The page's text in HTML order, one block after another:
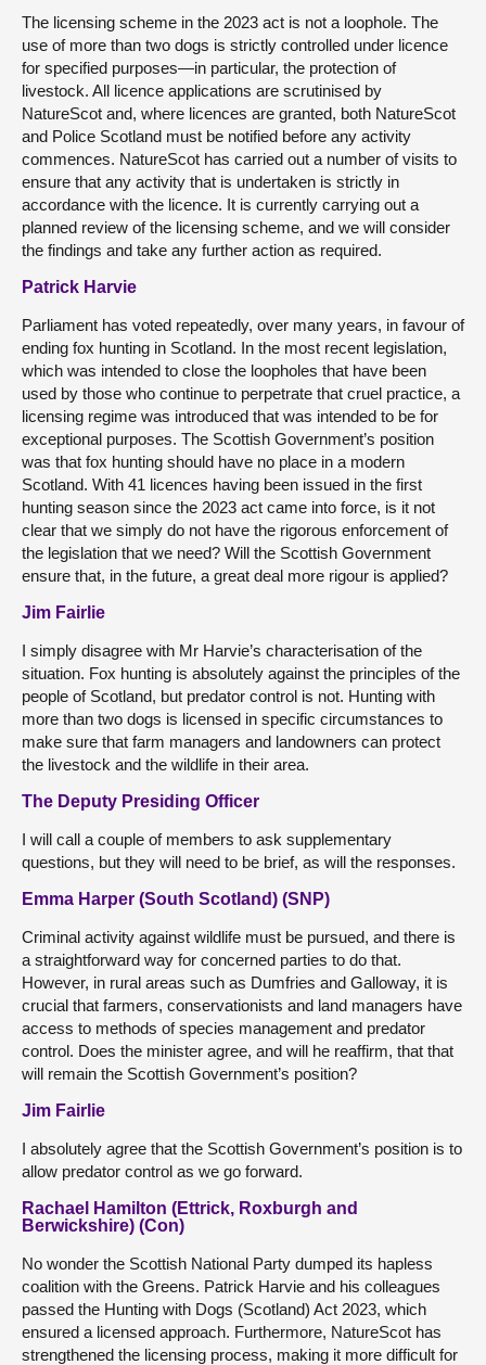
The licensing scheme in the 2023 act is not a loophole. The
use of more than two dogs is strictly controlled under licence
for specified purposes—in particular, the protection of
livestock. All licence applications are scrutinised by
NatureScot and, where licences are granted, both NatureScot
and Police Scotland must be notified before any activity
commences. NatureScot has carried out a number of visits to
ensure that any activity that is undertaken is strictly in
accordance with the licence. It is currently carrying out a
planned review of the licensing scheme, and we will consider
the findings and take any further action as required.
Patrick Harvie
Parliament has voted repeatedly, over many years, in favour of
ending fox hunting in Scotland. In the most recent legislation,
which was intended to close the loopholes that have been
used by those who continue to perpetrate that cruel practice, a
licensing regime was introduced that was intended to be for
exceptional purposes. The Scottish Government’s position
was that fox hunting should have no place in a modern
Scotland. With 41 licences having been issued in the first
hunting season since the 2023 act came into force, is it not
clear that we simply do not have the rigorous enforcement of
the legislation that we need? Will the Scottish Government
ensure that, in the future, a great deal more rigour is applied?
Jim Fairlie
I simply disagree with Mr Harvie’s characterisation of the
situation. Fox hunting is absolutely against the principles of the
people of Scotland, but predator control is not. Hunting with
more than two dogs is licensed in specific circumstances to
make sure that farm managers and landowners can protect
the livestock and the wildlife in their area.
The Deputy Presiding Officer
I will call a couple of members to ask supplementary
questions, but they will need to be brief, as will the responses.
Emma Harper (South Scotland) (SNP)
Criminal activity against wildlife must be pursued, and there is
a straightforward way for concerned parties to do that.
However, in rural areas such as Dumfries and Galloway, it is
crucial that farmers, conservationists and land managers have
access to methods of species management and predator
control. Does the minister agree, and will he reaffirm, that that
will remain the Scottish Government’s position?
Jim Fairlie
I absolutely agree that the Scottish Government’s position is to
allow predator control as we go forward.
Rachael Hamilton (Ettrick, Roxburgh and
Berwickshire) (Con)
No wonder the Scottish National Party dumped its hapless
coalition with the Greens. Patrick Harvie and his colleagues
passed the Hunting with Dogs (Scotland) Act 2023, which
ensured a licensed approach. Furthermore, NatureScot has
strengthened the licensing process, making it more difficult for